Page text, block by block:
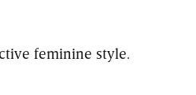
feminine style.